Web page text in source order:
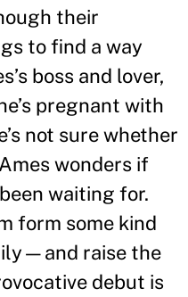
their
to find a way
’s boss and lover,
’s pregnant with
’s not sure whether
wonders if
waiting for.
form some kind
raise the
debut is